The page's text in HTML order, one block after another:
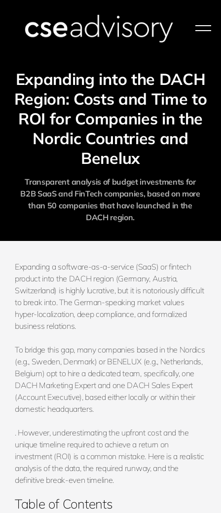
Expanding into the DACH
Region: Costs and Time to
ROI for Companies in the
Nordic Countries and
Benelux
Transparent analysis of budget investments for
B2B SaaS and FinTech companies, based on more
than 50 companies that have launched in the
DACH region.
Expanding a software-as-a-service (SaaS) or fintech
product into the DACH region (Germany, Austria,
Switzerland) is highly lucrative, but it is notoriously difficult
to break into. The German-speaking market values
hyper-localization, deep compliance, and formalized
business relations.
To bridge this gap, many companies based in the Nordics
(e.g., Sweden, Denmark) or BENELUX (e.g., Netherlands,
Belgium) opt to hire a dedicated team, specifically, one
DACH Marketing Expert and one DACH Sales Expert
(Account Executive), based either locally or within their
domestic headquarters.
. However, underestimating the upfront cost and the
unique timeline required to achieve a return on
investment (ROI) is a common mistake. Here is a realistic
analysis of the data, the required runway, and the
definitive break-even timeline.
Table of Contents